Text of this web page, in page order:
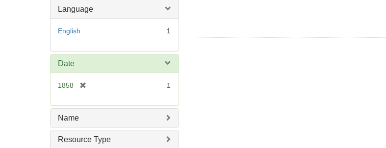
Language
English 1
Date
1858
e
e
1
Name
Resource Type